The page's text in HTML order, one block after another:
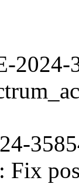
2024-
Fix